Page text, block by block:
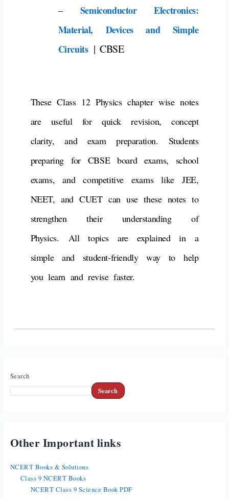
– Semiconductor Electronics:
Material, Devices and Simple
Circuits | CBSE
These Class 12 Physics chapter wise notes
are useful for quick revision, concept
clarity, and exam preparation. Students
preparing for CBSE board exams, school
exams, and competitive exams like JEE,
NEET, and CUET can use these notes to
strengthen their understanding of
Physics. All topics are explained in a
simple and student-friendly way to help
you learn and revise faster.
Search
Search
Other Important links
NCERT Books & Solutions
Class 9 NCERT Books
NCERT Class 9 Science Book PDF